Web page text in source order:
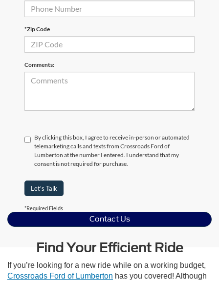
*Zip Code
Comments:
By clicking this box, I agree to receive in-person or automated
telemarketing calls and texts from Crossroads Ford of
Lumberton at the number I entered. I understand that my
consent is not required for purchase.
Let's Talk
*Required Fields
Contact Us
Find Your Efficient Ride
If you’re looking for a new ride while on a working budget,
Crossroads Ford of Lumberton has you covered! Although